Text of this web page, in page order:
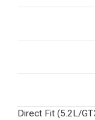
Direct Fit (5.2L/